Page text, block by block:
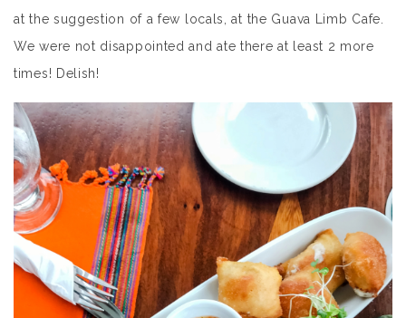
at the suggestion of a few locals, at the Guava Limb Cafe.
We were not disappointed and ate there at least 2 more
times! Delish!